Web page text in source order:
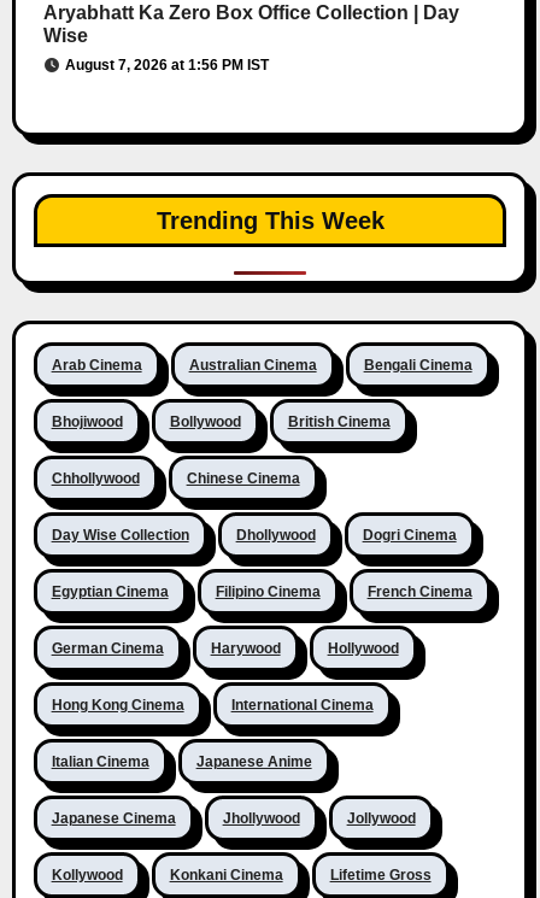
Aryabhatt Ka Zero Box Office Collection | Day
Wise
August 7, 2026 at 1:56 PM IST
Trending This Week
Arab Cinema Australian Cinema Bengali Cinema
Bhojiwood Bollywood British Cinema
Chhollywood Chinese Cinema
Day Wise Collection Dhollywood Dogri Cinema
Egyptian Cinema Filipino Cinema French Cinema
German Cinema Harywood Hollywood
Hong Kong Cinema International Cinema
Italian Cinema Japanese Anime
Japanese Cinema Jhollywood Jollywood
Kollywood Konkani Cinema Lifetime Gross